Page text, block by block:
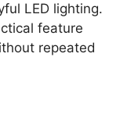
LED lighting.
feature
repeated